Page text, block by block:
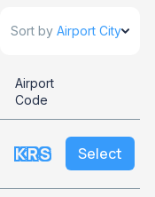
Sort by Airport City
Airport
Code
KRS Select